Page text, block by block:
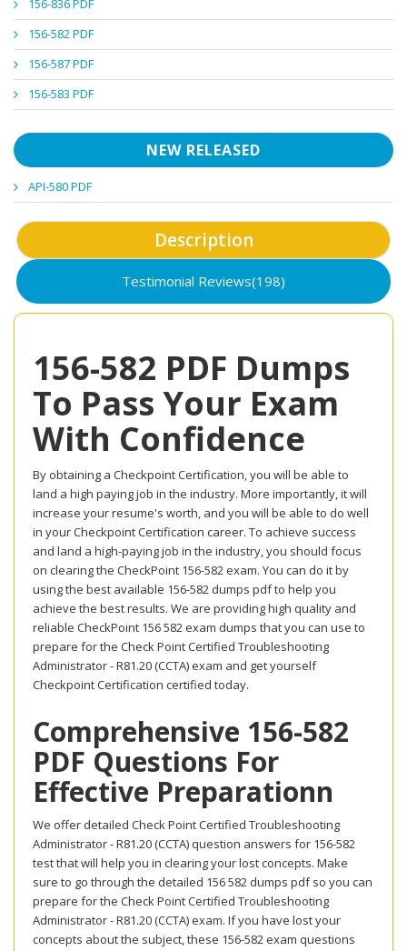
156-836 PDF
156-582 PDF
156-587 PDF
156-583 PDF
NEW RELEASED
API-580 PDF
Description
Testimonial Reviews(198)
156-582 PDF Dumps
To Pass Your Exam
With Confidence
By obtaining a Checkpoint Certification, you will be able to
land a high paying job in the industry. More importantly, it will
increase your resume's worth, and you will be able to do well
in your Checkpoint Certification career. To achieve success
and land a high-paying job in the industry, you should focus
on clearing the CheckPoint 156-582 exam. You can do it by
using the best available 156-582 dumps pdf to help you
achieve the best results. We are providing high quality and
reliable CheckPoint 156 582 exam dumps that you can use to
prepare for the Check Point Certified Troubleshooting
Administrator - R81.20 (CCTA) exam and get yourself
Checkpoint Certification certified today.
Comprehensive 156-582
PDF Questions For
Effective Preparationn
We offer detailed Check Point Certified Troubleshooting
Administrator - R81.20 (CCTA) question answers for 156-582
test that will help you in clearing your lost concepts. Make
sure to go through the detailed 156 582 dumps pdf so you can
prepare for the Check Point Certified Troubleshooting
Administrator - R81.20 (CCTA) exam. If you have lost your
concepts about the subject, these 156-582 exam questions